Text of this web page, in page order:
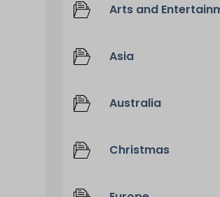
Arts and
Asia
Australia
Christmas